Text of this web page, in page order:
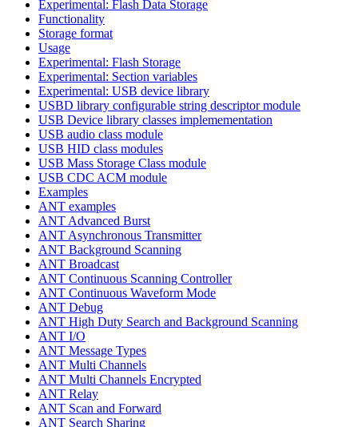
Experimental: Flash Data Storage
Functionality
Storage format
Usage
Experimental: Flash Storage
Experimental: Section variables
Experimental: USB device library
USBD library configurable string descriptor module
USB Device library classes implemementation
USB audio class module
USB HID class modules
USB Mass Storage Class module
USB CDC ACM module
Examples
ANT examples
ANT Advanced Burst
ANT Asynchronous Transmitter
ANT Background Scanning
ANT Broadcast
ANT Continuous Scanning Controller
ANT Continuous Waveform Mode
ANT Debug
ANT High Duty Search and Background Scanning
ANT I/O
ANT Message Types
ANT Multi Channels
ANT Multi Channels Encrypted
ANT Relay
ANT Scan and Forward
ANT Search Sharing